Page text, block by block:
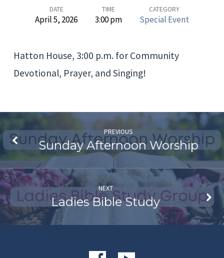
Hatton
House
Devotional
DATE
April 5, 2026
TIME
3:00 pm
CATEGORY
Special Event
Hatton House, 3:00 p.m. for Community
Devotional, Prayer, and Singing!
PREVIOUS
Sunday Afternoon Worship
NEXT
Ladies Bible Study